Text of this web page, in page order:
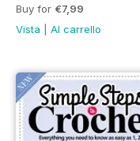
Buy for €7,99
Vista
Al carrello